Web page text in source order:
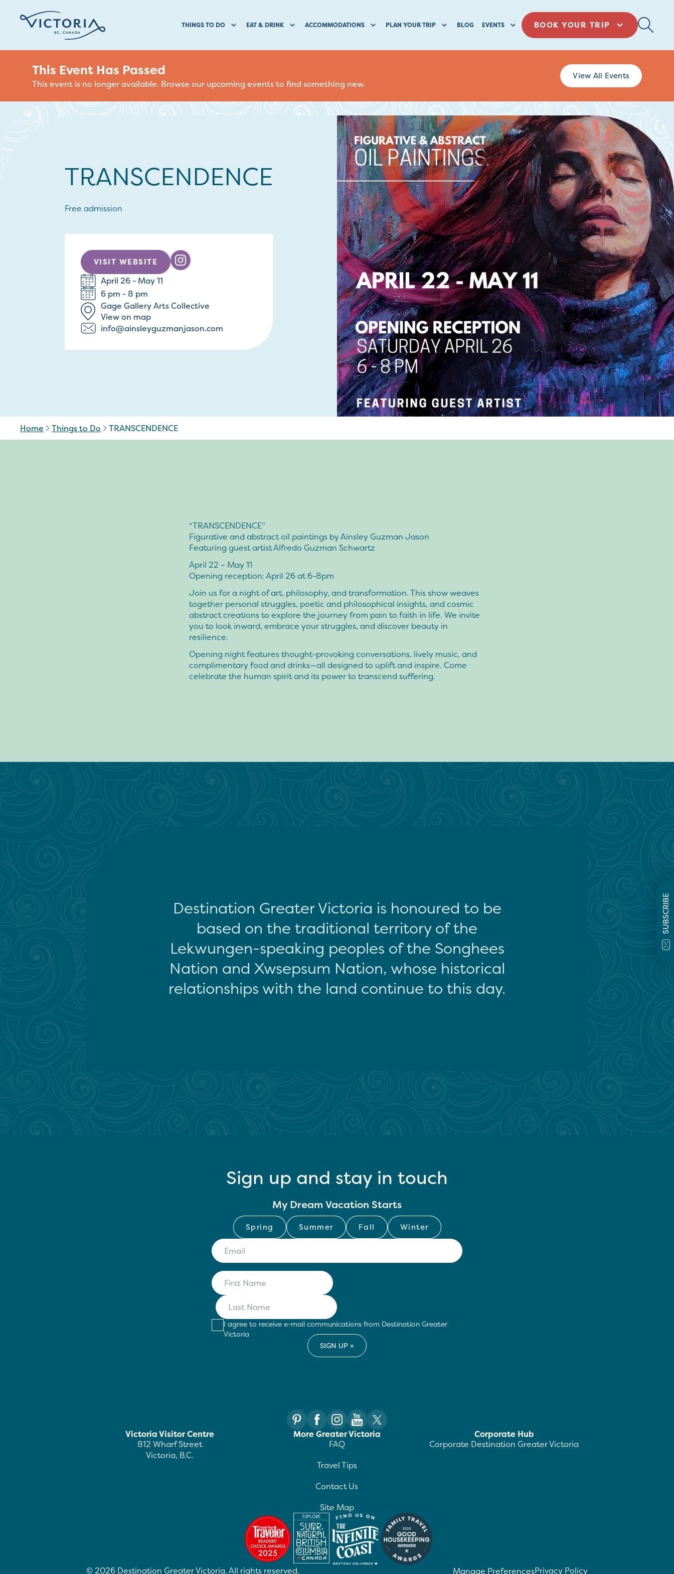
THINGS TO DO EAT & DRINK ACCOMMODATIONS PLAN YOUR TRIP BLOG EVENTS BOOK YOUR TRIP
SUBSCRIBE
This Event Has Passed
This event is no longer available. Browse our upcoming events to find something new.
View All Events
TRANSCENDENCE
Free admission
VISIT WEBSITE
April 26 - May 11
6 pm - 8 pm
Gage Gallery Arts Collective
View on map
info@ainsleyguzmanjason.com
Home Things to Do TRANSCENDENCE
“TRANSCENDENCE”
Figurative and abstract oil paintings by Ainsley Guzman Jason
Featuring guest artist Alfredo Guzman Schwartz
April 22 – May 11
Opening reception: April 26 at 6-8pm
Join us for a night of art, philosophy, and transformation. This show weaves
together personal struggles, poetic and philosophical insights, and cosmic
abstract creations to explore the journey from pain to faith in life. We invite
you to look inward, embrace your struggles, and discover beauty in
resilience.
Opening night features thought-provoking conversations, lively music, and
complimentary food and drinks—all designed to uplift and inspire. Come
celebrate the human spirit and its power to transcend suffering.
Destination Greater Victoria is honoured to be
based on the traditional territory of the
Lekwungen-speaking peoples of the Songhees
Nation and Xwsepsum Nation, whose historical
relationships with the land continue to this day.
Sign up and stay in touch
My Dream Vacation Starts
Spring Summer Fall Winter
I agree to receive e-mail communications from Destination Greater
Victoria
Victoria Visitor Centre
812 Wharf Street
Victoria, B.C.
More Greater Victoria
FAQ
Travel Tips
Contact Us
Site Map
Corporate Hub
Corporate Destination Greater Victoria
© 2026 Destination Greater Victoria. All rights reserved. Manage PreferencesPrivacy Policy